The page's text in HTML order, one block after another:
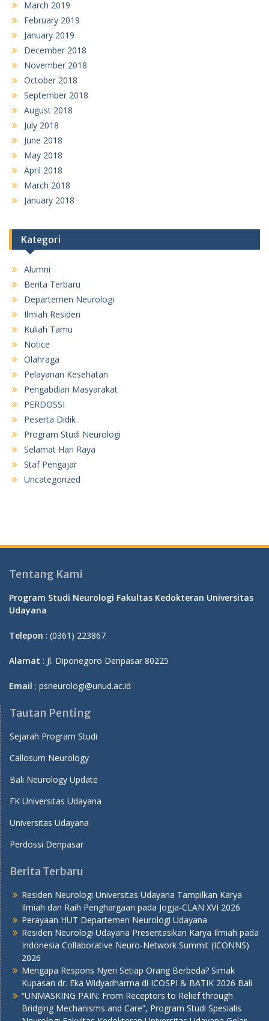
March 2019
February 2019
January 2019
December 2018
November 2018
October 2018
September 2018
August 2018
July 2018
June 2018
May 2018
April 2018
March 2018
January 2018
Kategori
Alumni
Berita Terbaru
Departemen Neurologi
Ilmiah Residen
Kuliah Tamu
Notice
Olahraga
Pelayanan Kesehatan
Pengabdian Masyarakat
PERDOSSI
Peserta Didik
Program Studi Neurologi
Selamat Hari Raya
Staf Pengajar
Uncategorized
Tentang Kami
Program Studi Neurologi Fakultas Kedokteran Universitas
Udayana
Telepon : (0361) 223867
Alamat : Jl. Diponegoro Denpasar 80225
Email : psneurologi@unud.ac.id
Tautan Penting
Sejarah Program Studi
Callosum Neurology
Bali Neurology Update
FK Universitas Udayana
Universitas Udayana
Perdossi Denpasar
Berita Terbaru
Residen Neurologi Universitas Udayana Tampilkan Karya
Ilmiah dan Raih Penghargaan pada Jogja-CLAN XVI 2026
Perayaan HUT Departemen Neurologi Udayana
Residen Neurologi Udayana Presentasikan Karya Ilmiah pada
Indonesia Collaborative Neuro-Network Summit (ICONNS)
2026
Mengapa Respons Nyeri Setiap Orang Berbeda? Simak
Kupasan dr. Eka Widyadharma di ICOSPI & BATIK 2026 Bali
“UNMASKING PAIN: From Receptors to Relief through
Bridging Mechanisms and Care”, Program Studi Spesialis